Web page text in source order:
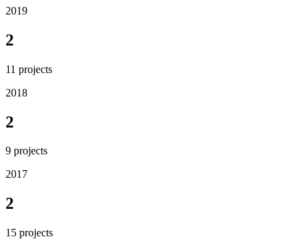
2019
2
11 projects
2018
2
9 projects
2017
2
15 projects